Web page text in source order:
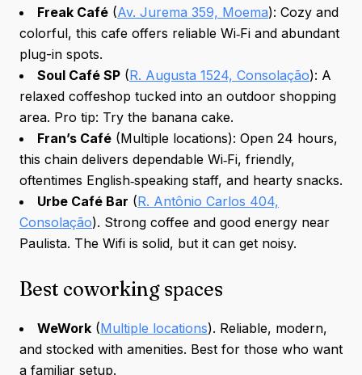
Freak Café (Av. Jurema 359, Moema): Cozy and
colorful, this cafe offers reliable Wi‑Fi and abundant
plug-in spots.
Soul Café SP (R. Augusta 1524, Consolação): A
relaxed coffeshop tucked into an outdoor shopping
area. Pro tip: Try the banana cake.
Fran’s Café (Multiple locations): Open 24 hours,
this chain delivers dependable Wi‑Fi, friendly,
oftentimes English‑speaking staff, and hearty snacks.
Urbe Café Bar (R. Antônio Carlos 404,
Consolação). Strong coffee and good energy near
Paulista. The Wifi is solid, but it can get noisy.
Best coworking spaces
WeWork (Multiple locations). Reliable, modern,
and stocked with amenities. Best for those who want
a familiar setup.